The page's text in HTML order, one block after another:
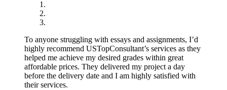
To anyone struggling with essays and assignments, I’d
highly recommend USTopConsultant’s services as they
helped me achieve my desired grades within great
affordable prices. They delivered my project a day
before the delivery date and I am highly satisfied with
their services.